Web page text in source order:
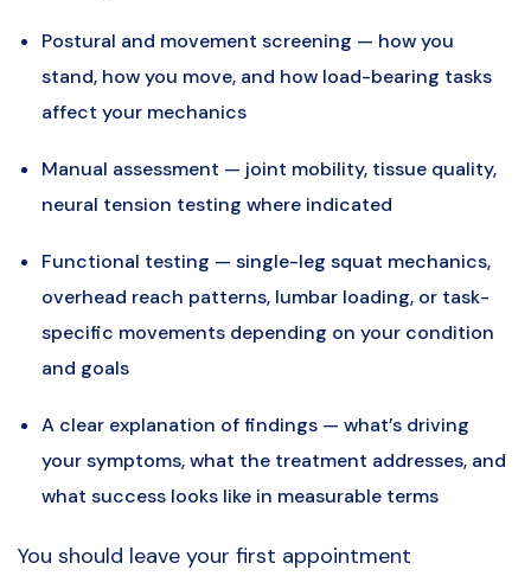
Postural and movement screening — how you
stand, how you move, and how load-bearing tasks
affect your mechanics
Manual assessment — joint mobility, tissue quality,
neural tension testing where indicated
Functional testing — single-leg squat mechanics,
overhead reach patterns, lumbar loading, or task-
specific movements depending on your condition
and goals
A clear explanation of findings — what’s driving
your symptoms, what the treatment addresses, and
what success looks like in measurable terms
You should leave your first appointment